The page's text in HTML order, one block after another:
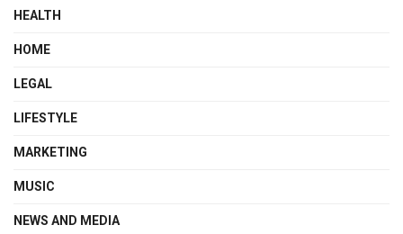
HEALTH
HOME
LEGAL
LIFESTYLE
MARKETING
MUSIC
NEWS AND MEDIA